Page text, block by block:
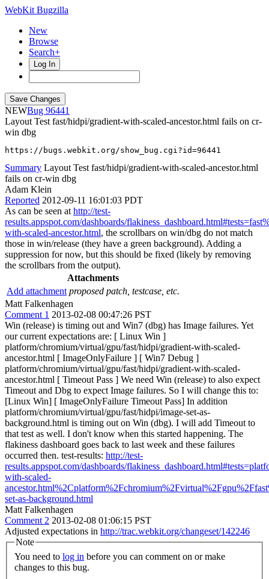
WebKit Bugzilla
New
Browse
Search+
Log In
NEW
96441
Layout Test fast/hidpi/gradient-with-scaled-ancestor.html fails on cr-
win dbg
https://bugs.webkit.org/show_bug.cgi?id=96441
Summary Layout Test fast/hidpi/gradient-with-scaled-ancestor.html
fails on cr-win dbg
Adam Klein
Reported 2012-09-11 16:01:03 PDT
As can be seen at http://test-
results.appspot.com/dashboards/
with-scaled-ancestor.html, the scrollbars on win/dbg do not match
those in win/release (they have a green background). Adding a
suppression for now, but this should be fixed (likely by removing
the scrollbars from the output).
Attachments
Add attachment proposed patch, testcase, etc.
Matt Falkenhagen
Comment 1 2013-02-08 00:47:26 PST
Win (release) is timing out and Win7 (dbg) has Image failures. Yet
our current expectations are: [ Linux Win ]
platform/chromium/virtual/gpu/fast/hidpi/gradient-with-scaled-
ancestor.html [ ImageOnlyFailure ] [ Win7 Debug ]
platform/chromium/virtual/gpu/fast/hidpi/gradient-with-scaled-
ancestor.html [ Timeout Pass ] We need Win (release) to also expect
Timeout and Dbg to expect Image failures. So I will change this to:
[Linux Win] [ ImageOnlyFailure Timeout Pass] In addition
platform/chromium/virtual/gpu/fast/hidpi/image-set-as-
background.html is timing out on Win (dbg). I will add Timeout to
that test as well. I don't know when this started happening. The
flakiness dashboard goes back to last week and these failures
occurred then. test-results: http://test-
results.appspot.com/dashboards/
with-scaled-
set-as-background.html
Matt Falkenhagen
Comment 2 2013-02-08 01:06:15 PST
Adjusted expectations in http://trac.webkit.org/changeset/142246
Note
You need to log in
changes to this bug.